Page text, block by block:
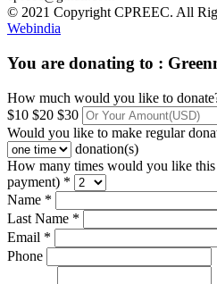
© 2021 Copyright CPREEC. All
Webindia
You are donating to :
How much would you like to
$10 $20 $30
Would you like to make regular
donation(s)
How many times would you like
payment) *
Name *
Last Name *
Email *
Phone